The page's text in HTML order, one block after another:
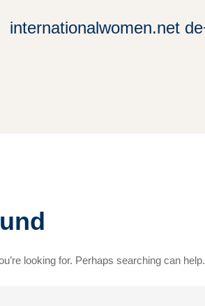
internationalwomen.net
looking for. Perhaps searching can help.